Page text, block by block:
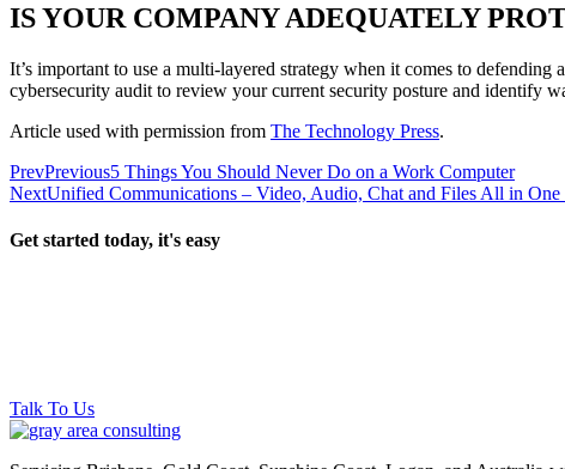
IS YOUR COMPANY ADEQUATELY
It’s important to use a multi-layered strategy when it comes to
cybersecurity audit to review your current security posture and identify
Article used with permission from The Technology Press.
PrevPrevious5 Things You Should Never Do on a Work Computer
NextUnified Communications – Video, Audio, Chat and Files All in One
Get started today, it's easy
Talk To Us